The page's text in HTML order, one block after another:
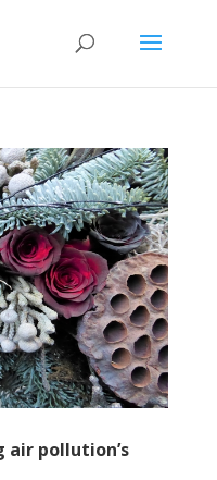
air pollution’s